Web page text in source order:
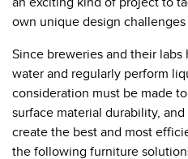
own unique design challenges
Since breweries and their
water and regularly perform
consideration must be made
surface material durability,
create the best and most
the following furniture